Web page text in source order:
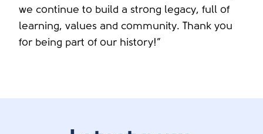
we continue to build a strong legacy, full of
learning, values and community. Thank you
for being part of our history!”